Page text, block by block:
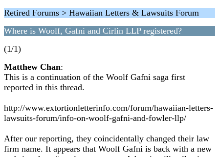
Retired Forums > Hawaiian Letters & Lawsuits Forum
Where is Woolf, Gafni and Cirlin LLP registered?
(1/1)
Matthew Chan:
This is a continuation of the Woolf Gafni saga first
reported in this thread.
http://www.extortionletterinfo.com/forum/hawaiian-letters-
lawsuits-forum/info-on-woolf-gafni-and-fowler-llp/
After our reporting, they coincidentally changed their law
firm name. It appears that Woolf Gafni is back with a new